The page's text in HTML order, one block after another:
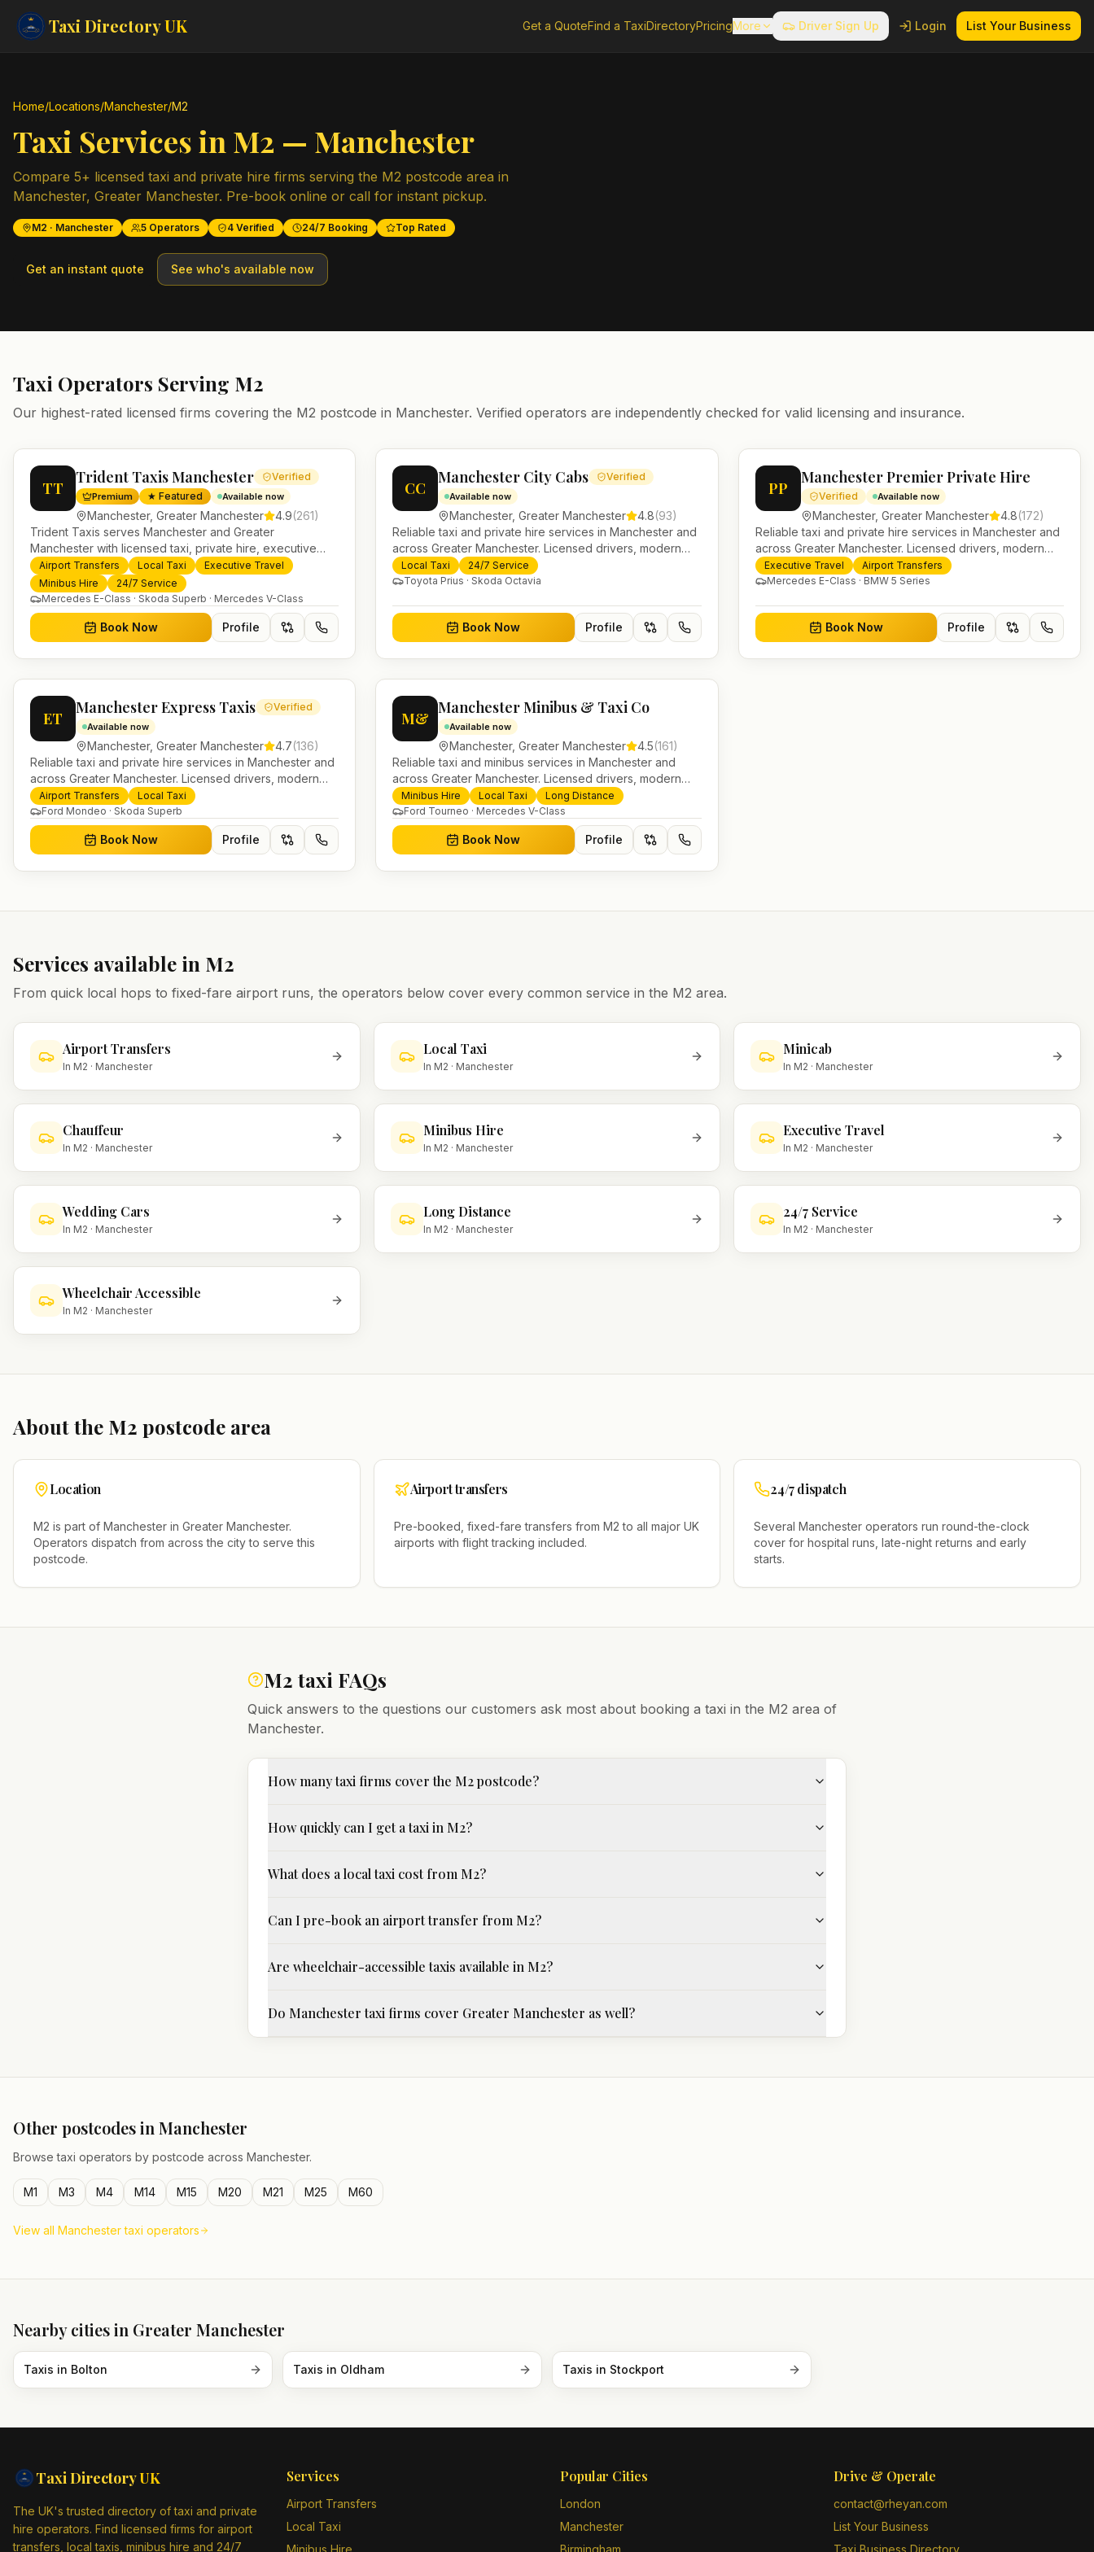
Taxi DirectoryUK Get a QuoteFind a TaxiDirectoryPricingMore Driver Sign Up Login List Your Business
Home/Locations/Manchester/M2
Taxi Services in M2 — Manchester
Compare 5+ licensed taxi and private hire firms serving the M2 postcode area in
Manchester, Greater Manchester. Pre-book online or call for instant pickup.
M2 · Manchester 5 Operators 4 Verified 24/7 Booking Top Rated
Get an instant quote See who's available now
Taxi Operators Serving M2
Our highest-rated licensed firms covering the M2 postcode in Manchester. Verified operators are independently checked for valid licensing and insurance.
TT
Trident Taxis Manchester Verified
Premium ★ Featured Available now
Manchester, Greater Manchester 4.9(261)
Trident Taxis serves Manchester and Greater
Manchester with licensed taxi, private hire, executive
travel and minibus services. 24/7 booking, fixed-price
airport transfers and trusted UK-wide coverage from our
base in Helensburgh.
Airport Transfers Local Taxi
Executive Travel
Minibus Hire
24/7 Service
Mercedes E-Class · Skoda Superb · Mercedes V-Class
Book Now Profile
CC
Manchester City Cabs Verified
Available now
Manchester,Greater Manchester 4.8(93)
Reliable taxi and private hire services in Manchester and
across Greater Manchester. Licensed drivers, modern
fleet and 24/7 booking for airport transfers and local
journeys.
Local Taxi
24/7 Service
Toyota Prius · Skoda Octavia
Book Now Profile
PP
Manchester Premier Private Hire
Verified Available now
Manchester, Greater Manchester 4.8(172)
Reliable taxi and private hire services in Manchester and
across Greater Manchester. Licensed drivers, modern
fleet and 24/7 booking for airport transfers and local
journeys.
Executive Travel
Airport Transfers
Mercedes E-Class · BMW 5 Series
Book Now Profile
ET
Manchester Express Taxis Verified
Available now
Manchester, Greater Manchester 4.7(136)
Reliable taxi and private hire services in Manchester and
across Greater Manchester. Licensed drivers, modern
fleet and 24/7 booking for airport transfers and local
journeys.
Airport Transfers
Local Taxi
Ford Mondeo · Skoda Superb
Book Now Profile
M&
Manchester Minibus & Taxi Co
Available now
Manchester,Greater Manchester 4.5(161)
Reliable taxi and minibus services in Manchester and
across Greater Manchester. Licensed drivers, modern
fleet and 24/7 booking for airport transfers and local
journeys.
Minibus Hire Local Taxi
Long Distance
Ford Tourneo · Mercedes V-Class
Book Now Profile
Services available in M2
From quick local hops to fixed-fare airport runs, the operators below cover every common service in the M2 area.
Airport Transfers
In M2 · Manchester
Local Taxi
In M2 · Manchester
Minicab
In M2 · Manchester
Chauffeur
In M2 · Manchester
Minibus Hire
In M2 · Manchester
Executive Travel
In M2 · Manchester
Wedding Cars
In M2 · Manchester
Long Distance
In M2 · Manchester
24/7 Service
In M2 · Manchester
Wheelchair Accessible
In M2 · Manchester
About the M2 postcode area
Location
M2 is part of Manchester in Greater Manchester.
Operators dispatch from across the city to serve this
postcode.
Airport transfers
Pre-booked, fixed-fare transfers from M2 to all major UK
airports with flight tracking included.
24/7 dispatch
SeveralManchester operators run round-the-clock
cover for hospital runs, late-night returns and early
starts.
M2 taxi FAQs
Quick answers to the questions our customers ask most about booking a taxi in the M2 area of
Manchester.
How many taxi firms cover the M2 postcode?
How quickly can I get a taxi in M2?
What does a local taxi cost from M2?
Can I pre-book an airport transfer from M2?
Are wheelchair-accessible taxis available in M2?
Do Manchester taxi firms cover Greater Manchester as well?
Other postcodes in Manchester
Browse taxi operators by postcode across Manchester.
M1 M3 M4 M14 M15 M20 M21 M25 M60
View all Manchestertaxi operators
Nearby cities in Greater Manchester
Taxis in Bolton Taxis in Oldham Taxis in Stockport
Taxi DirectoryUK
The UK's trusted directory of taxi and private
hire operators. Find licensed firms for airport
transfers, local taxis, minibus hire and 24/7
Services
Airport Transfers
Local Taxi
Minibus Hire
Popular Cities
London
Manchester
Birmingham
Drive & Operate
contact@rheyan.com
List Your Business
Taxi Business Directory